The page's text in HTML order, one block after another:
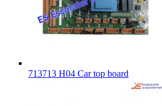
713713 H04 Car top board